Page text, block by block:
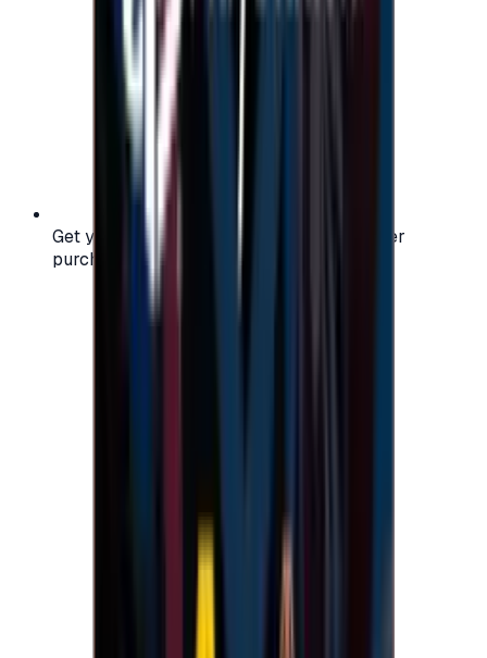
Get your digital gift card code instantly after
purchase — no waiting, no delays.